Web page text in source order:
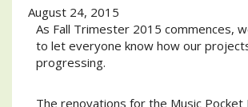
August 24, 2015
As Fall Trimester 2015 commences,
to let everyone know how our
progressing.
The renovations for the Music Pocket